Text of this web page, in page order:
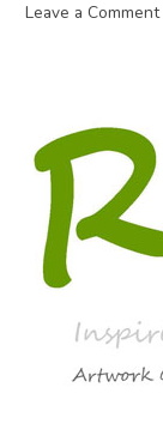
Leave a Comment